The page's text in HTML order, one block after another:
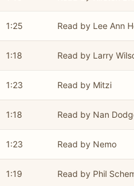
1:25 Read by Lee Ann
1:18 Read by Larry
1:23 Read by Mitzi
1:18 Read by Nan
1:23 Read by Nemo
1:19 Read by Phil